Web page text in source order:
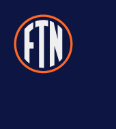
content